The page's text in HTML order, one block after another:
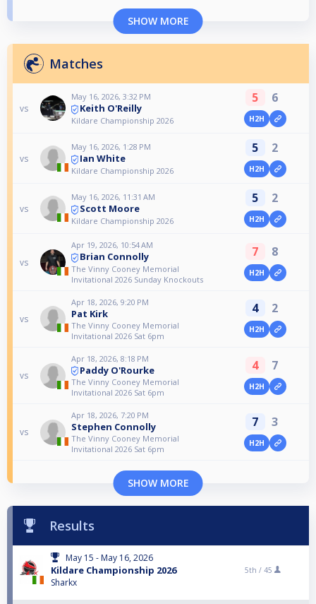
SHOW MORE
Matches
vs
May 16, 2026, 3:32 PM
Keith O'Reilly
Kildare Championship 2026
5 6
H2H
vs
May 16, 2026, 1:28 PM
Ian White
Kildare Championship 2026
5 2
H2H
vs
May 16, 2026, 11:31 AM
Scott Moore
Kildare Championship 2026
5 2
H2H
vs
Apr 19, 2026, 10:54 AM
Brian Connolly
The Vinny Cooney Memorial
Invitational 2026 Sunday Knockouts
7 8
H2H
vs
Apr 18, 2026, 9:20 PM
Pat Kirk
The Vinny Cooney Memorial
Invitational 2026 Sat 6pm
4 2
H2H
vs
Apr 18, 2026, 8:18 PM
Paddy O'Rourke
The Vinny Cooney Memorial
Invitational 2026 Sat 6pm
4 7
H2H
vs
Apr 18, 2026, 7:20 PM
Stephen Connolly
The Vinny Cooney Memorial
Invitational 2026 Sat 6pm
7 3
H2H
SHOW MORE
Results
May 15 - May 16, 2026
Kildare Championship 2026
Sharkx
5th / 45